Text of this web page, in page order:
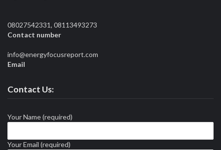
08027542331, 08113493273
Contact number
info@energyfocusreport.com
Email
Contact Us:
Your Name (required)
Your Email (required)